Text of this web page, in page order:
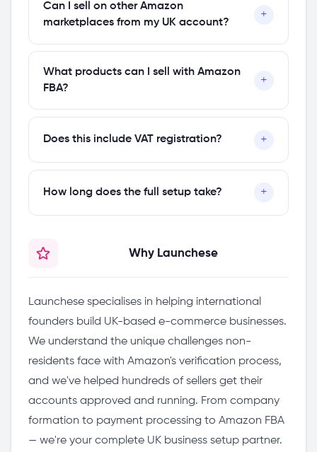
process significantly easier. If you don't have
Can I sell on other Amazon
marketplaces from my UK account?
+
you can expand to Amazon Europe
What products can I sell with Amazon
FBA?
+
Amazon has restricted categories that
require approval. During your consultation,
we'll review your product category and
Does this include VAT registration? +
need UK VAT registration for your Amazon
How long does the full setup take? +
guidance typically takes 1–2 weeks.
Why Launchese
Launchese specialises in helping international
founders build UK-based e-commerce businesses.
We understand the unique challenges non-
residents face with Amazon's verification process,
and we've helped hundreds of sellers get their
accounts approved and running. From company
formation to payment processing to Amazon FBA
— we're your complete UK business setup partner.